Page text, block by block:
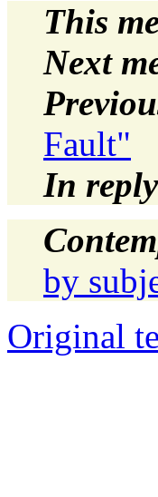
This
Next
Fault"
In
by
Original